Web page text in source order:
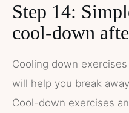
Step 14:
cool-down
Cooling down
will help you break
Cool-down exercises